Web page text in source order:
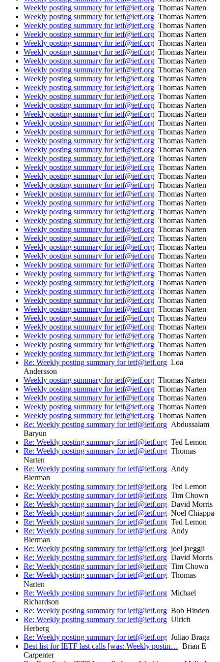
Weekly posting summary for ietf@ietf.org Thomas Narten
Weekly posting summary for ietf@ietf.org Thomas Narten
Weekly posting summary for ietf@ietf.org Thomas Narten
Weekly posting summary for ietf@ietf.org Thomas Narten
Weekly posting summary for ietf@ietf.org Thomas Narten
Weekly posting summary for ietf@ietf.org Thomas Narten
Weekly posting summary for ietf@ietf.org Thomas Narten
Weekly posting summary for ietf@ietf.org Thomas Narten
Weekly posting summary for ietf@ietf.org Thomas Narten
Weekly posting summary for ietf@ietf.org Thomas Narten
Weekly posting summary for ietf@ietf.org Thomas Narten
Weekly posting summary for ietf@ietf.org Thomas Narten
Weekly posting summary for ietf@ietf.org Thomas Narten
Weekly posting summary for ietf@ietf.org Thomas Narten
Weekly posting summary for ietf@ietf.org Thomas Narten
Weekly posting summary for ietf@ietf.org Thomas Narten
Weekly posting summary for ietf@ietf.org Thomas Narten
Weekly posting summary for ietf@ietf.org Thomas Narten
Weekly posting summary for ietf@ietf.org Thomas Narten
Weekly posting summary for ietf@ietf.org Thomas Narten
Weekly posting summary for ietf@ietf.org Thomas Narten
Weekly posting summary for ietf@ietf.org Thomas Narten
Weekly posting summary for ietf@ietf.org Thomas Narten
Weekly posting summary for ietf@ietf.org Thomas Narten
Weekly posting summary for ietf@ietf.org Thomas Narten
Weekly posting summary for ietf@ietf.org Thomas Narten
Weekly posting summary for ietf@ietf.org Thomas Narten
Weekly posting summary for ietf@ietf.org Thomas Narten
Weekly posting summary for ietf@ietf.org Thomas Narten
Weekly posting summary for ietf@ietf.org Thomas Narten
Weekly posting summary for ietf@ietf.org Thomas Narten
Weekly posting summary for ietf@ietf.org Thomas Narten
Weekly posting summary for ietf@ietf.org Thomas Narten
Weekly posting summary for ietf@ietf.org Thomas Narten
Weekly posting summary for ietf@ietf.org Thomas Narten
Weekly posting summary for ietf@ietf.org Thomas Narten
Weekly posting summary for ietf@ietf.org Thomas Narten
Weekly posting summary for ietf@ietf.org Thomas Narten
Weekly posting summary for ietf@ietf.org Thomas Narten
Weekly posting summary for ietf@ietf.org Thomas Narten
Re: Weekly posting summary for ietf@ietf.org Loa
Andersson
Weekly posting summary for ietf@ietf.org Thomas Narten
Weekly posting summary for ietf@ietf.org Thomas Narten
Weekly posting summary for ietf@ietf.org Thomas Narten
Weekly posting summary for ietf@ietf.org Thomas Narten
Weekly posting summary for ietf@ietf.org Thomas Narten
Re: Weekly posting summary for ietf@ietf.org Abdussalam
Baryun
Re: Weekly posting summary for ietf@ietf.org Ted Lemon
Re: Weekly posting summary for ietf@ietf.org Thomas
Narten
Re: Weekly posting summary for ietf@ietf.org Andy
Bierman
Re: Weekly posting summary for ietf@ietf.org Ted Lemon
Re: Weekly posting summary for ietf@ietf.org Tim Chown
Re: Weekly posting summary for ietf@ietf.org David Morris
Re: Weekly posting summary for ietf@ietf.org Noel Chiappa
Re: Weekly posting summary for ietf@ietf.org Ted Lemon
Re: Weekly posting summary for ietf@ietf.org Andy
Bierman
Re: Weekly posting summary for ietf@ietf.org joel jaeggli
Re: Weekly posting summary for ietf@ietf.org David Morris
Re: Weekly posting summary for ietf@ietf.org Tim Chown
Re: Weekly posting summary for ietf@ietf.org Thomas
Narten
Re: Weekly posting summary for ietf@ietf.org Michael
Richardson
Re: Weekly posting summary for ietf@ietf.org Bob Hinden
Re: Weekly posting summary for ietf@ietf.org Ulrich
Herberg
Re: Weekly posting summary for ietf@ietf.org Juliao Braga
Best list for IETF last calls [was: Weekly postin… Brian E
Carpenter